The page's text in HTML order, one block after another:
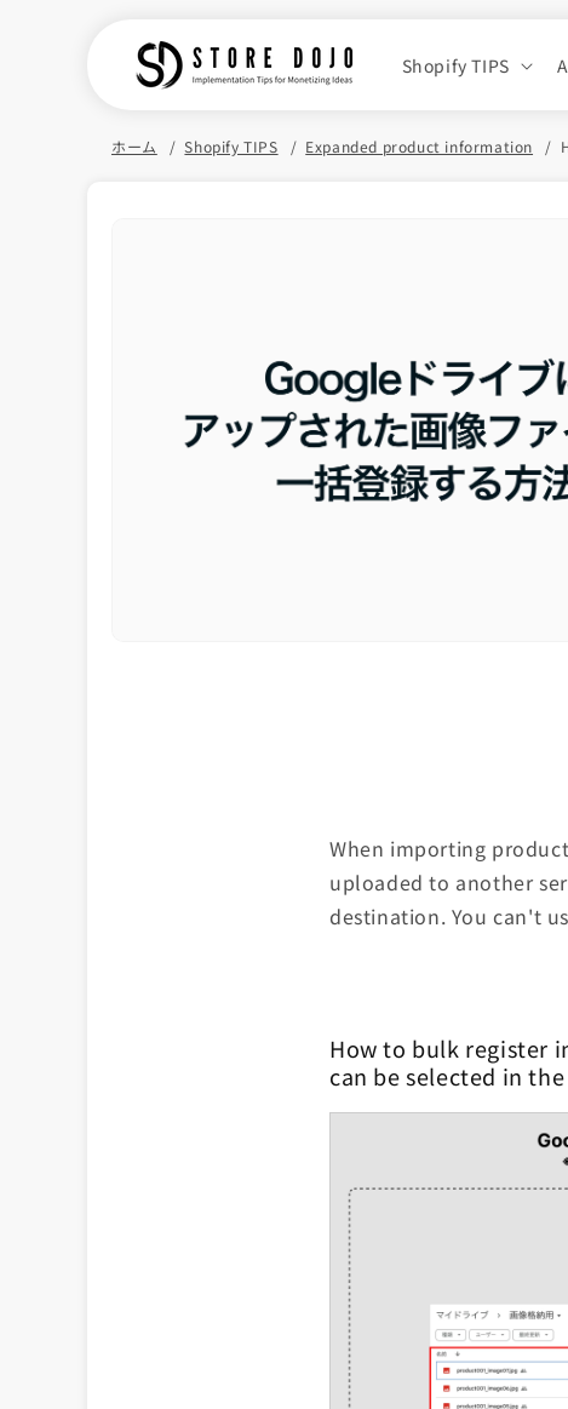
Shopify TIPS
ホーム Shopify TIPS Expanded product information
When importing
uploaded to another
destination. You can't
How to bulk register
can be selected in